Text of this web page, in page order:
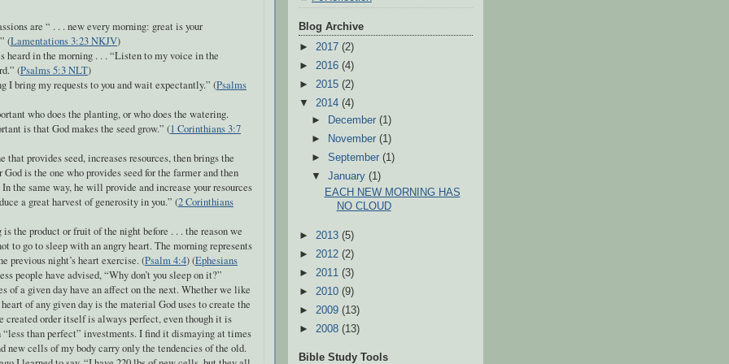
are “ . . . new every morning: great is your
(Lamentations 3:23 NKJV)
heard in the morning . . . “Listen to my voice in the
(Psalms 5:3 NLT)
I bring my requests to you and wait expectantly.” (Psalms
who does the planting, or who does the watering.
is that God makes the seed grow.” (1 Corinthians 3:7
that provides seed, increases resources, then brings the
God is the one who provides seed for the farmer and then
the same way, he will provide and increase your resources
a great harvest of generosity in you.” (2 Corinthians
is the product or fruit of the night before . . . the reason we
to go to sleep with an angry heart. The morning represents
previous night’s heart exercise. (Psalm 4:4) (Ephesians
people have advised, “Why don’t you sleep on it?”
of a given day have an affect on the next. Whether we like
of any given day is the material God uses to create the
created order itself is always perfect, even though it is
than perfect” investments. I find it dismaying at times
new cells of my body carry only the tendencies of the old.
Blog Archive
► 2017 (2)
► 2016 (4)
► 2015 (2)
▼ 2014 (4)
►
December(1)
►
November(1)
►September(1)
▼January(1)
EACH NEW MORNING HAS
NO CLOUD
► 2013 (5)
► 2012 (2)
► 2011 (3)
► 2010 (9)
► 2009 (13)
► 2008 (13)
Bible Study Tools